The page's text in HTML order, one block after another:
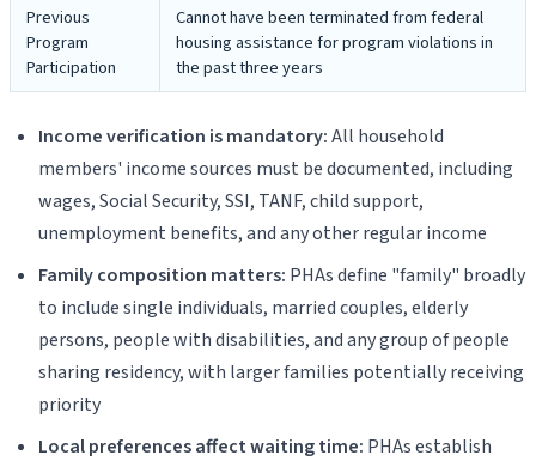
Previous
Program
Participation
Cannot have been terminated from federal
housing assistance for program violations in
the past three years
Income verification is mandatory:All household
members' income sources must be documented, including
wages, Social Security, SSI, TANF, child support,
unemployment benefits, and any other regular income
Family composition matters: PHAs define "family" broadly
to include single individuals, married couples, elderly
persons, people with disabilities, and any group of people
sharing residency, with larger families potentially receiving
priority
Local preferences affect waiting time: PHAs establish